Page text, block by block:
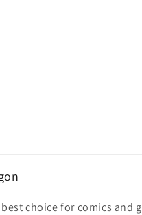
choice for comics and